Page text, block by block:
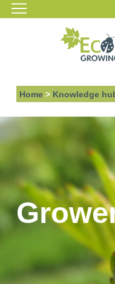
Home > Knowledge